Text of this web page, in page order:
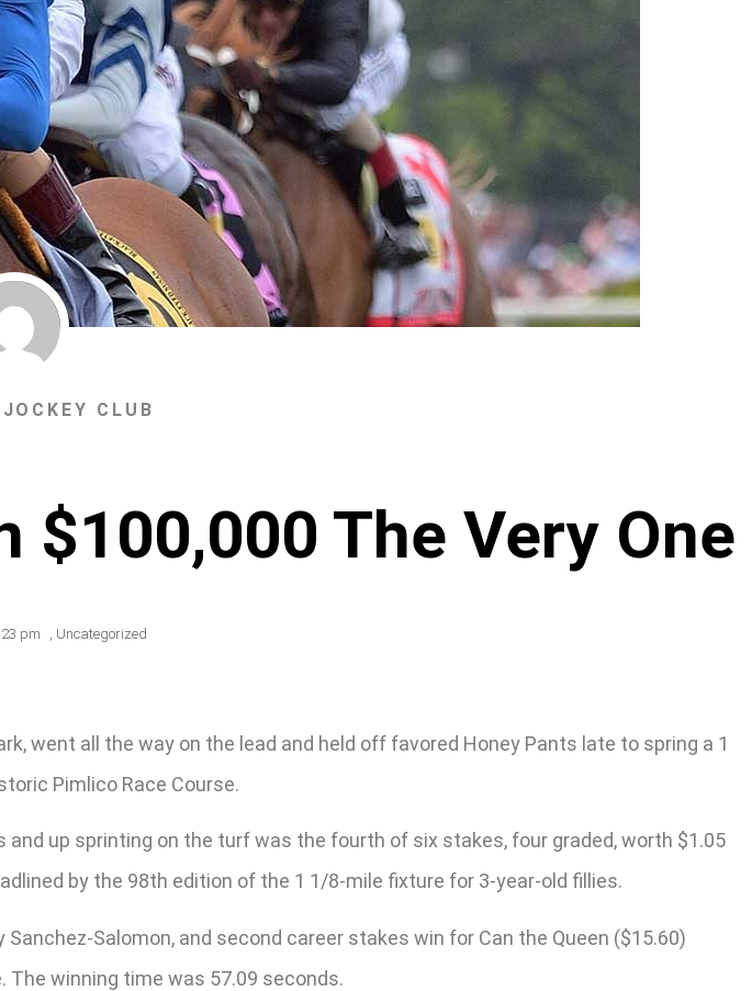
CLUB
$100,000 The Very One
pm , Uncategorized
went all the way on the lead and held off favored Honey Pants late to spring a 1
Pimlico Race Course.
up sprinting on the turf was the fourth of six stakes, four graded, worth $1.05
by the 98th edition of the 1 1/8-mile fixture for 3-year-old fillies.
Salomon, and second career stakes win for Can the Queen ($15.60)
winning time was 57.09 seconds.